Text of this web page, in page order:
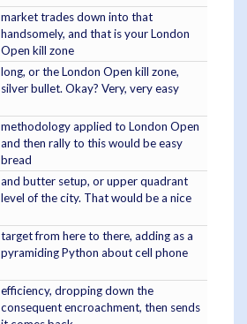
market trades down into that
handsomely, and that is your London
Open kill zone
long, or the London Open kill zone,
silver bullet. Okay? Very, very easy
methodology applied to London Open
and then rally to this would be easy
bread
and butter setup, or upper quadrant
level of the city. That would be a nice
target from here to there, adding as a
pyramiding Python about cell phone
efficiency, dropping down the
consequent encroachment, then sends